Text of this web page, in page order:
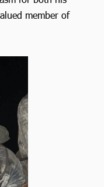
member of